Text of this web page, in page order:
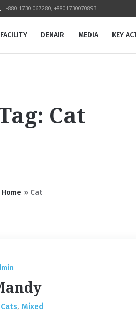
+880 1730-067280, +8801730070893
DENAIR MEDIA KEY
Cat
Home » Cat
Cats, Mixed